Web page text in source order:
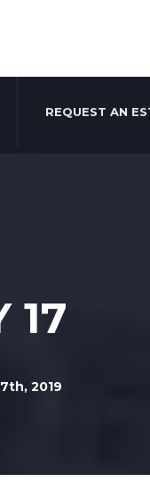
REQUEST AN
17
2019